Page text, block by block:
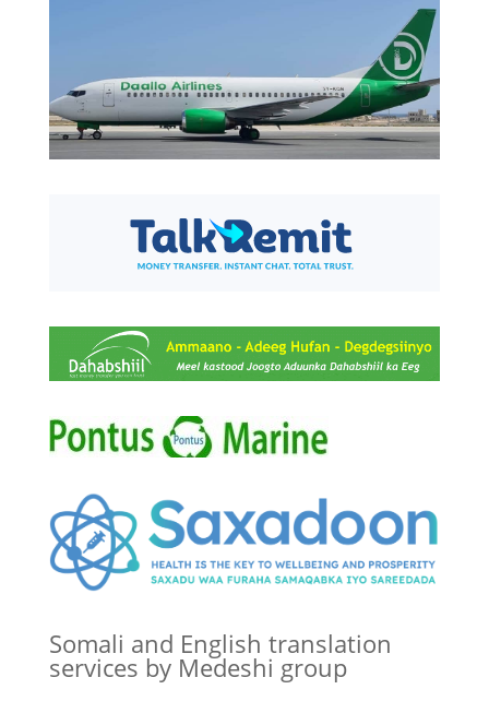
Somali and English translation
services by Medeshi group